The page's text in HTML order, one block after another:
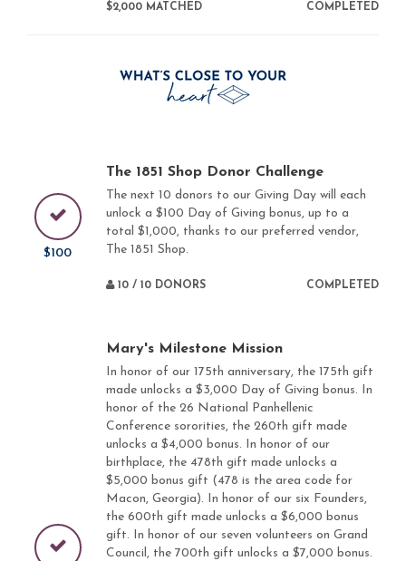
$2,000 MATCHED COMPLETED
$100
The 1851 Shop Donor Challenge
The next 10 donors to our Giving Day will each
unlock a $100 Day of Giving bonus, up to a
total $1,000, thanks to our preferred vendor,
The 1851 Shop.
10 / 10 DONORS COMPLETED
Mary's Milestone Mission
In honor of our 175th anniversary, the 175th gift
made unlocks a $3,000 Day of Giving bonus. In
honor of the 26 National Panhellenic
Conference sororities, the 260th gift made
unlocks a $4,000 bonus. In honor of our
birthplace, the 478th gift made unlocks a
$5,000 bonus gift (478 is the area code for
Macon, Georgia). In honor of our six Founders,
the 600th gift made unlocks a $6,000 bonus
gift. In honor of our seven volunteers on Grand
Council, the 700th gift unlocks a $7,000 bonus.